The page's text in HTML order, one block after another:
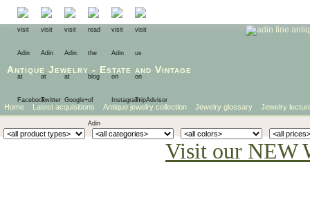
Antique Jewelry - Estate and Vintage
Home Latest acquisitions Antique jewelry collection Jewelry glossary Jewelry
Visit our NEW